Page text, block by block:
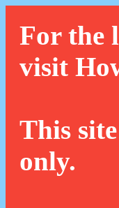
For the
visit
This
only.